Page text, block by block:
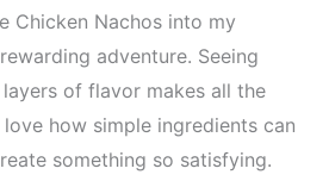
Chicken Nachos into my
adventure. Seeing
of flavor makes all the
how simple ingredients can
something so satisfying.